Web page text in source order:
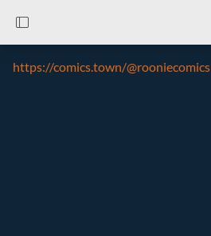
https://comics.town/@rooniecomics